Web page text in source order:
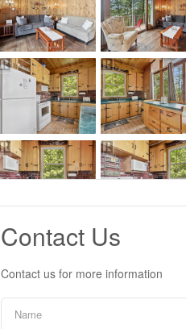
Contact Us
Contact us for more information